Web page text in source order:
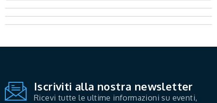
Iscriviti alla nostra newsletter
Ricevi tutte le ultime informazioni su eventi,